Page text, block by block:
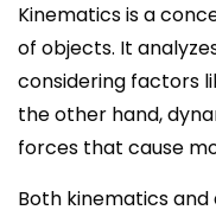
Kinematics is a
of objects. It
considering factors
the other hand,
forces that cause
Both kinematics